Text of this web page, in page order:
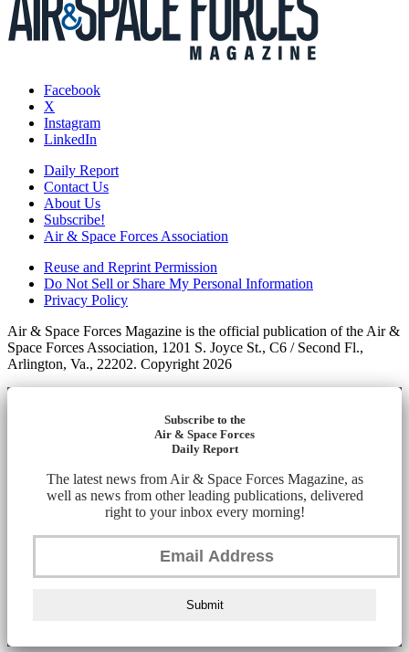
Facebook
X
Instagram
LinkedIn
Daily Report
Contact Us
About Us
Subscribe!
Air & Space Forces Association
Reuse and Reprint Permission
Do Not Sell or Share My Personal Information
Privacy Policy
Air & Space Forces Magazine is the official publication of the Air &
Space Forces Association, 1201 S. Joyce St., C6 / Second Fl.,
Arlington, Va., 22202. Copyright 2026
Subscribe to the
Air & Space Forces
Daily Report
The latest news from Air & Space Forces Magazine, as
well as news from other leading publications, delivered
right to your inbox every morning!
Submit